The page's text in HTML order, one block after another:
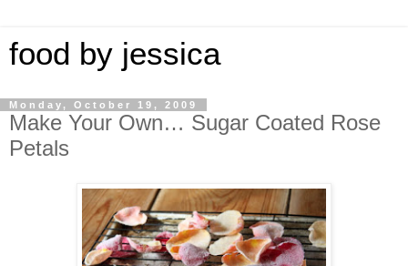
food by jessica
Monday, October 19, 2009
Make Your Own… Sugar Coated Rose
Petals